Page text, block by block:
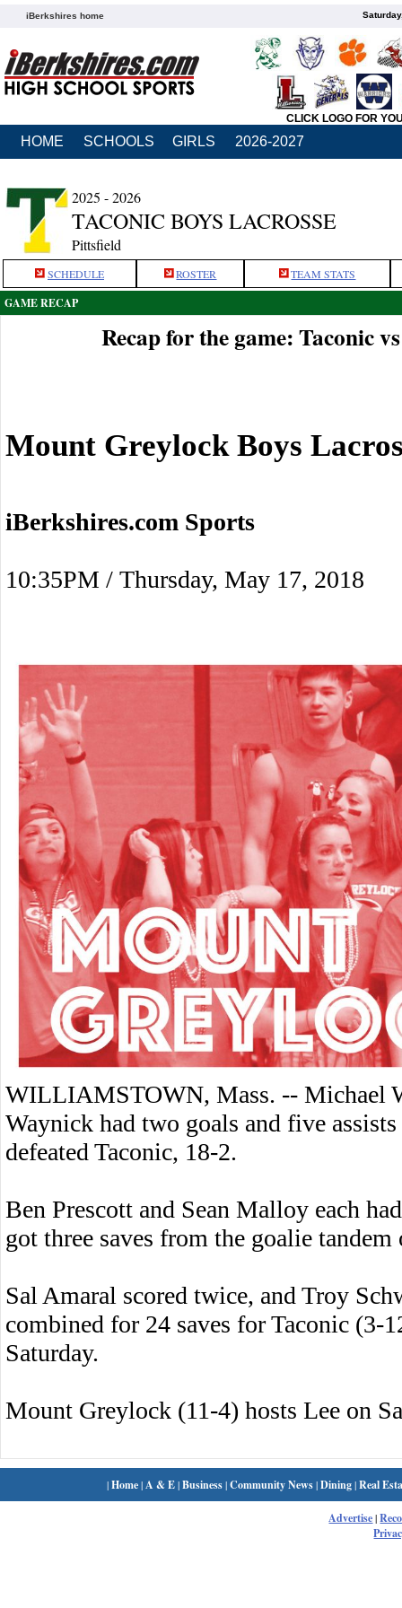
iBerkshires home
CLICK LOGO FOR
HOME SCHOOLS GIRLS 2026-2027
2025 - 2026
TACONIC BOYS LACROSSE
Pittsfield
SCHEDULE ROSTER TEAM STATS
GAME RECAP
Recap for the game: Taconic
Mount Greylock Boys
iBerkshires.com Sports
10:35PM / Thursday, May 17, 2018
WILLIAMSTOWN, Mass. -- Michael
Waynick had two goals and five
defeated Taconic, 18-2.
Ben Prescott and Sean Malloy each
got three saves from the goalie
Sal Amaral scored twice, and Troy
combined for 24 saves for Taconic (3-
Saturday.
Mount Greylock (11-4) hosts Lee on
|Home| A & E|Business|Community News|Dining|Real
Advertise|